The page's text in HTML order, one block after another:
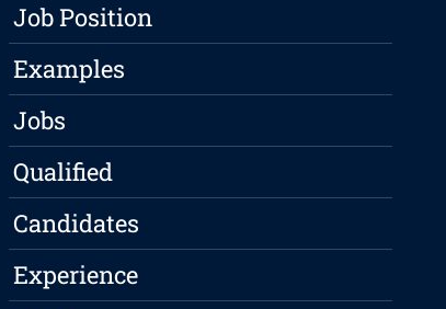
Job Position
Examples
Jobs
Qualified
Candidates
Experience